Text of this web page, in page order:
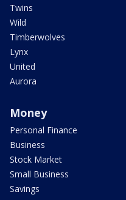
Twins
Wild
Timberwolves
Lynx
United
Aurora
Money
Personal Finance
Business
Stock Market
Small Business
Savings